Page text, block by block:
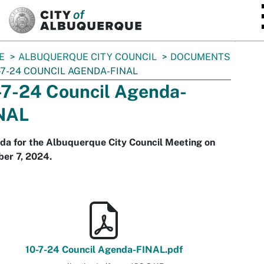
ALBUQUERQUE CITY COUNCIL
DOCUMENTS
24 COUNCIL AGENDA-FINAL
24 Council Agenda-
for the Albuquerque City Council Meeting on
7, 2024.
10-7-24 Council Agenda-FINAL.pdf